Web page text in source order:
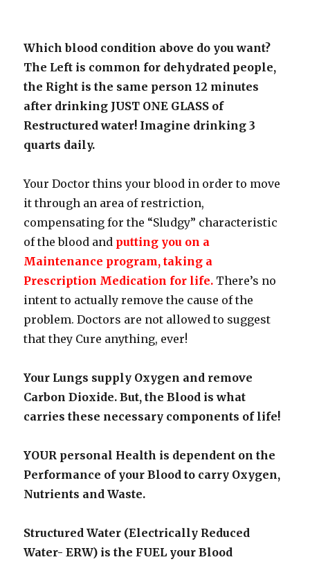
Which blood condition above do you want?
The Left is common for dehydrated people,
the Right is the same person 12 minutes
after drinking JUST ONE GLASS of
Restructured water! Imagine drinking 3
quarts daily.
Your Doctor thins your blood in order to move
it through an area of restriction,
compensating for the “Sludgy” characteristic
of the blood and putting you on a
Maintenance program, taking a
Prescription Medication for life. There’s no
intent to actually remove the cause of the
problem. Doctors are not allowed to suggest
that they Cure anything, ever!
Your Lungs supply Oxygen and remove
Carbon Dioxide. But, the Blood is what
carries these necessary components of life!
YOUR personal Health is dependent on the
Performance of your Blood to carry Oxygen,
Nutrients and Waste.
Structured Water (Electrically Reduced
Water- ERW) is the FUEL your Blood